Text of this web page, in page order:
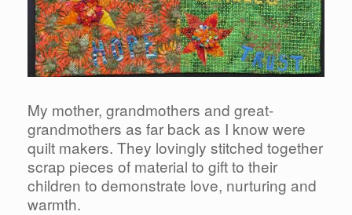
My mother, grandmothers and great-
grandmothers as far back as I know were
quilt makers. They lovingly stitched together
scrap pieces of material to gift to their
children to demonstrate love, nurturing and
warmth.